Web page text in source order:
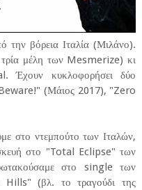
βόρεια Ιταλία (Μιλάνο).
τρία μέλη των Mesmerize) κι
Έχουν κυκλοφορήσει δύο
(Μάιος 2017), "Zero
στο ντεμπούτο των Ιταλών,
στο "Total Eclipse" των
στο single των
(βλ. το τραγούδι της